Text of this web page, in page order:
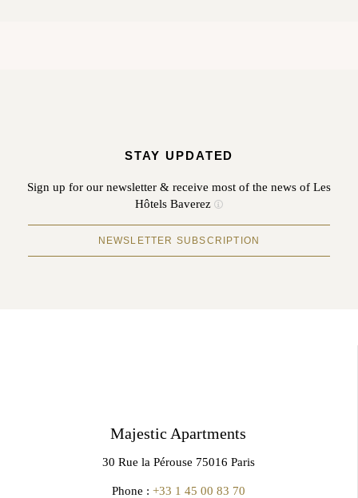
STAY UPDATED
Sign up for our newsletter & receive most of the news of Les
Hôtels Baverez
NEWSLETTER SUBSCRIPTION
Majestic Apartments
30 Rue la Pérouse 75016 Paris
Phone : +33 1 45 00 83 70